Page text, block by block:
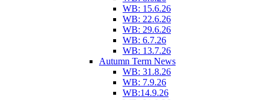
WB: 15.6.26
WB: 22.6.26
WB: 29.6.26
WB: 6.7.26
WB: 13.7.26
Autumn Term News
WB: 31.8.26
WB: 7.9.26
WB:14.9.26